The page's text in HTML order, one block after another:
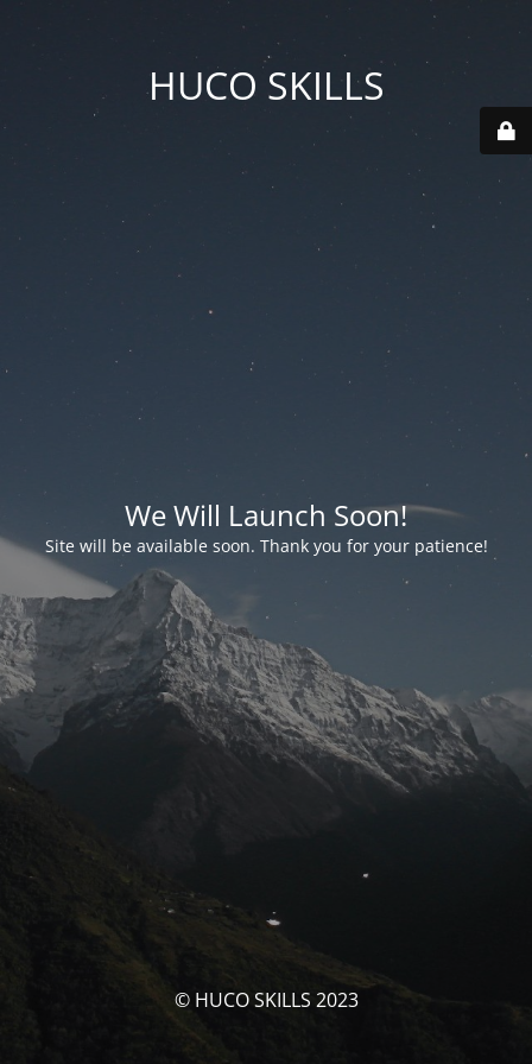
HUCO SKILLS
We Will Launch Soon!
Site will be available soon. Thank you for your patience!
© HUCO SKILLS 2023